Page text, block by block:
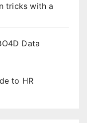
tricks with a
Data
to HR